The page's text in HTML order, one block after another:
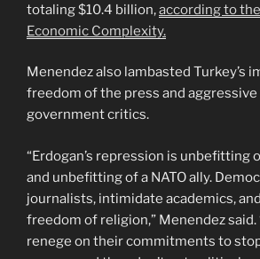
totaling $10.4 billion,according to
Economic Complexity.
Menendez also lambasted Turkey’s
freedom of the press and aggressive
government critics.
“Erdogan’s repression is unbefitting
and unbefitting of a NATO ally.
journalists, intimidate academics,
freedom of religion,” Menendez said.
renege on their commitments to